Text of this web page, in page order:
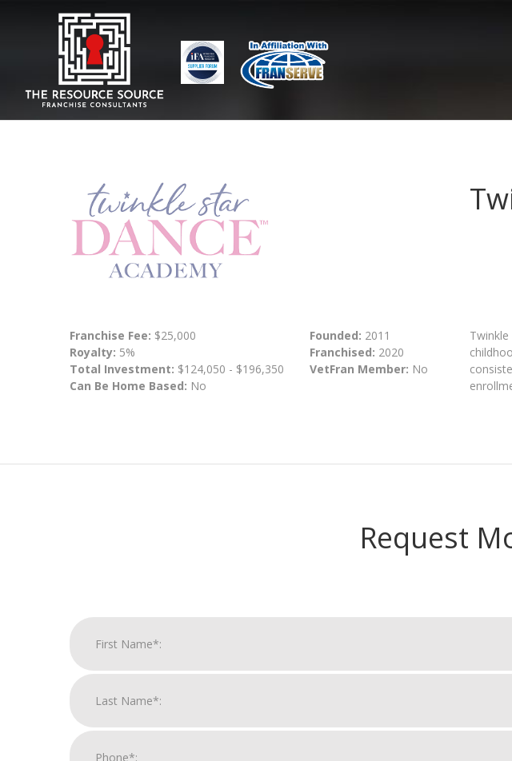
Franchise Fee: $25,000
Royalty: 5%
Total Investment: $124,050 - $196,350
Can Be Home Based: No
Founded: 2011
Franchised: 2020
VetFran Member: No
Request